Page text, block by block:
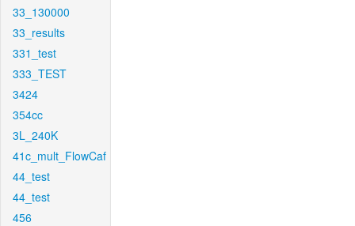
33_130000
33_results
331_test
333_TEST
3424
354cc
3L_240K
41c_mult_FlowCaf
44_test
44_test
456